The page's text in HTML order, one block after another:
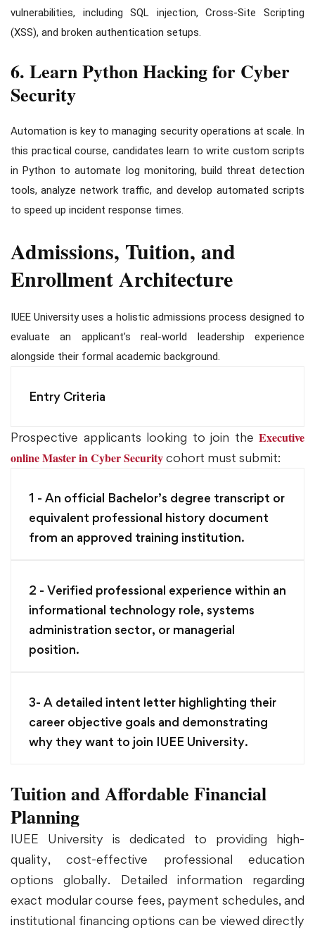
vulnerabilities, including SQL injection, Cross-Site Scripting
(XSS), and broken authentication setups.
6. Learn Python Hacking for Cyber
Security
Automation is key to managing security operations at scale. In
this practical course, candidates learn to write custom scripts
in Python to automate log monitoring, build threat detection
tools, analyze network traffic, and develop automated scripts
to speed up incident response times.
Admissions, Tuition, and
Enrollment Architecture
IUEE University uses a holistic admissions process designed to
evaluate an applicant’s real-world leadership experience
alongside their formal academic background.
Entry Criteria
Prospective applicants looking to join the Executive
online Master in Cyber Securitycohort must submit:
1 - An official Bachelor’s degree transcript or
equivalent professional history document
from an approved training institution.
2 - Verified professional experience within an
informational technology role, systems
administration sector, or managerial
position.
3- A detailed intent letter highlighting their
career objective goals and demonstrating
why they want to join IUEE University.
Tuition and Affordable Financial
Planning
IUEE University is dedicated to providing high-
quality, cost-effective professional education
options globally. Detailed information regarding
exact modular course fees, payment schedules, and
institutional financing options can be viewed directly